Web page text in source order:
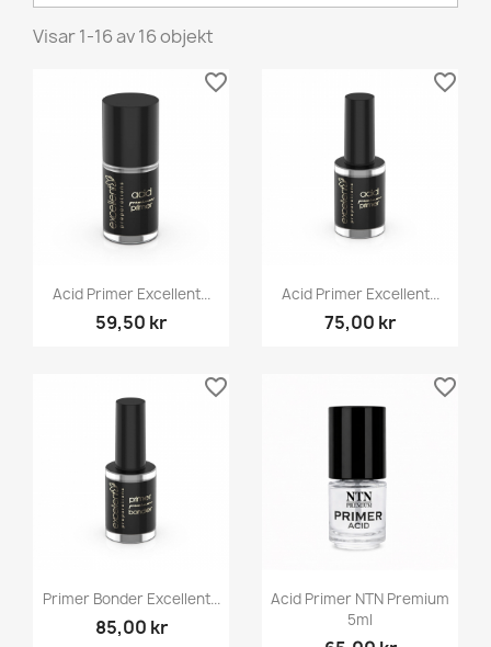
Visar 1-16 av 16 objekt
Acid Primer Excellent...
59,50 kr
favorite_border
Acid Primer Excellent...
75,00 kr
favorite_border
Primer Bonder Excellent...
85,00 kr
favorite_border
Acid Primer NTN Premium
5ml
favorite_border